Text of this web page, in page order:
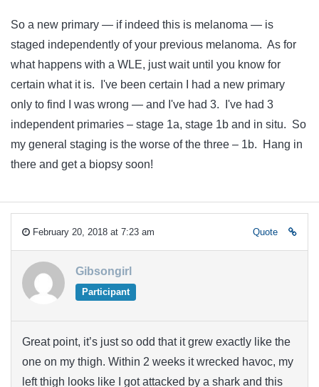
So a new primary — if indeed this is melanoma — is
staged independently of your previous melanoma. As for
what happens with a WLE, just wait until you know for
certain what it is. I've been certain I had a new primary
only to find I was wrong — and I've had 3. I've had 3
independent primaries – stage 1a, stage 1b and in situ. So
my general staging is the worse of the three – 1b. Hang in
there and get a biopsy soon!
February 20, 2018 at 7:23 am Quote
Gibsongirl
Participant
Great point, it’s just so odd that it grew exactly like the
one on my thigh. Within 2 weeks it wrecked havoc, my
left thigh looks like I got attacked by a shark and this